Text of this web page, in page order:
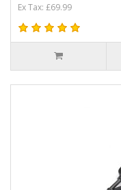
Ex Tax: £69.99